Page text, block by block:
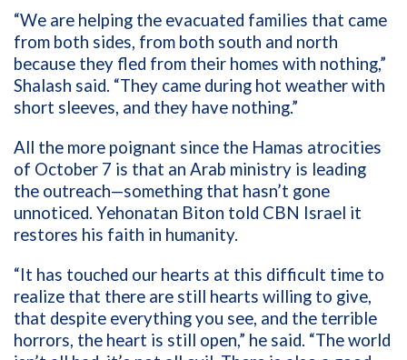
“We are helping the evacuated families that came
from both sides, from both south and north
because they fled from their homes with nothing,”
Shalash said. “They came during hot weather with
short sleeves, and they have nothing.”
All the more poignant since the Hamas atrocities
of October 7 is that an Arab ministry is leading
the outreach—something that hasn’t gone
unnoticed. Yehonatan Biton told CBN Israel it
restores his faith in humanity.
“It has touched our hearts at this difficult time to
realize that there are still hearts willing to give,
that despite everything you see, and the terrible
horrors, the heart is still open,” he said. “The world